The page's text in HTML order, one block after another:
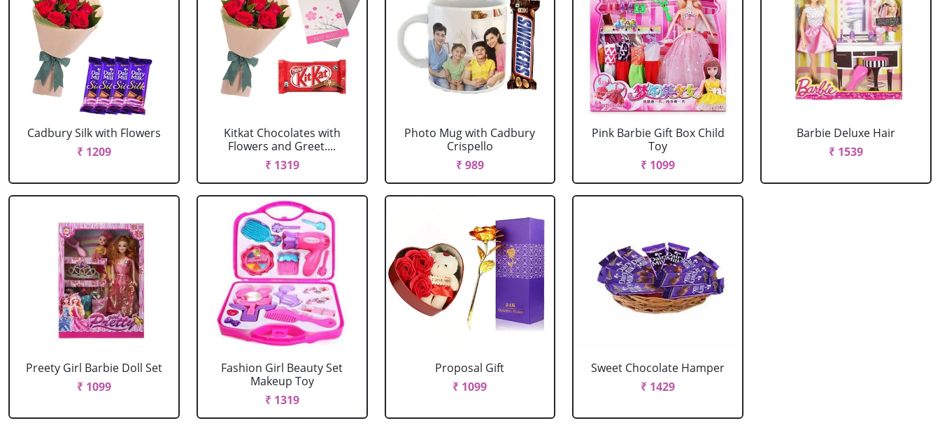
Cadbury Silk with Flowers
₹ 1209
Kitkat Chocolates with
Flowers and Greet....
₹ 1319
Photo Mug with Cadbury
Crispello
₹ 989
Pink Barbie Gift Box Child
Toy
₹ 1099
Barbie Deluxe Hair
₹ 1539
Preety Girl Barbie Doll Set
₹ 1099
Fashion Girl Beauty Set
Makeup Toy
₹ 1319
Proposal Gift
₹ 1099
Sweet Chocolate Hamper
₹ 1429